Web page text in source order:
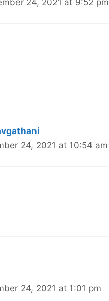
24, 2021 at 9:52 pm
24, 2021 at 10:54 am
24, 2021 at 1:01 pm